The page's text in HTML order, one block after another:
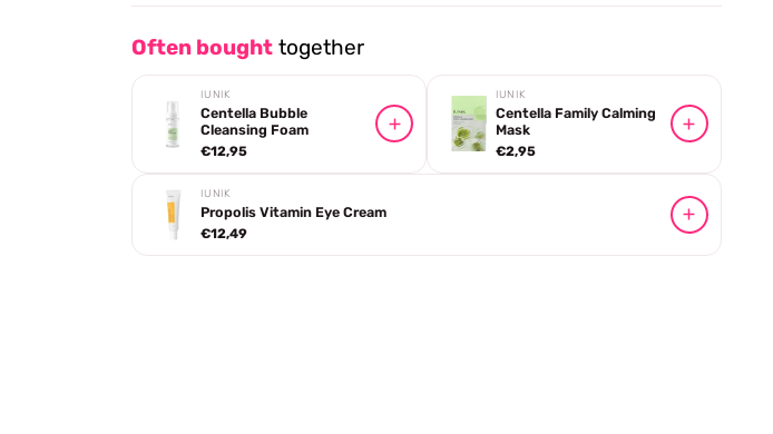
Often bought together
IUNIK
Centella Bubble
Cleansing Foam
€12,95
IUNIK
Centella Family Calming
Mask
€2,95
IUNIK
Propolis Vitamin Eye Cream
€12,49